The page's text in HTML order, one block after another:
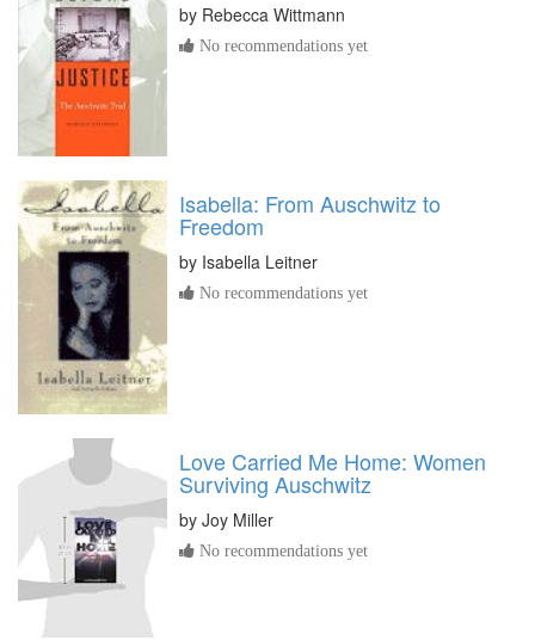
by Rebecca Wittmann
No recommendations yet
Isabella: From Auschwitz to
Freedom
by Isabella Leitner
No recommendations yet
Love Carried Me Home: Women
Surviving Auschwitz
by Joy Miller
No recommendations yet